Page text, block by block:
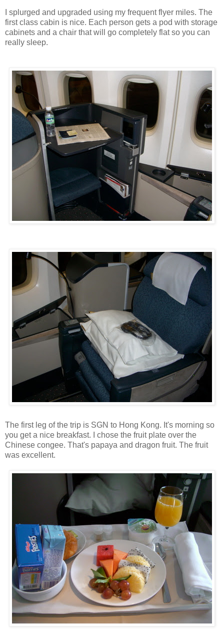
I splurged and upgraded using my frequent flyer miles. The
first class cabin is nice. Each person gets a pod with storage
cabinets and a chair that will go completely flat so you can
really sleep.
The first leg of the trip is SGN to Hong Kong. It's morning so
you get a nice breakfast. I chose the fruit plate over the
Chinese congee. That's papaya and dragon fruit. The fruit
was excellent.